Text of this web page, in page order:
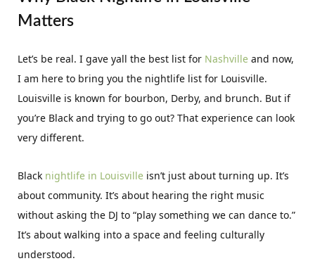
Matters
Let’s be real. I gave yall the best list for Nashville and now,
I am here to bring you the nightlife list for Louisville.
Louisville is known for bourbon, Derby, and brunch. But if
you’re Black and trying to go out? That experience can look
very different.
Black nightlife in Louisville isn’t just about turning up. It’s
about community. It’s about hearing the right music
without asking the DJ to “play something we can dance to.”
It’s about walking into a space and feeling culturally
understood.